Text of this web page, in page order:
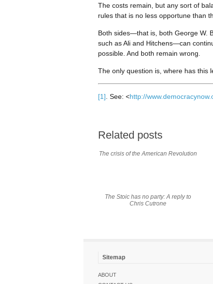
The costs remain, but any sort of
rules that is no less opportune than
Both sides—that is, both George W.
such as Ali and Hitchens—can
possible. And both remain wrong.
The only question is, where has this
[1] . See: <http://
Related posts
The crisis of the American Revolution
The Stoic has no party: A reply to
Chris Cutrone
Sitemap
ABOUT